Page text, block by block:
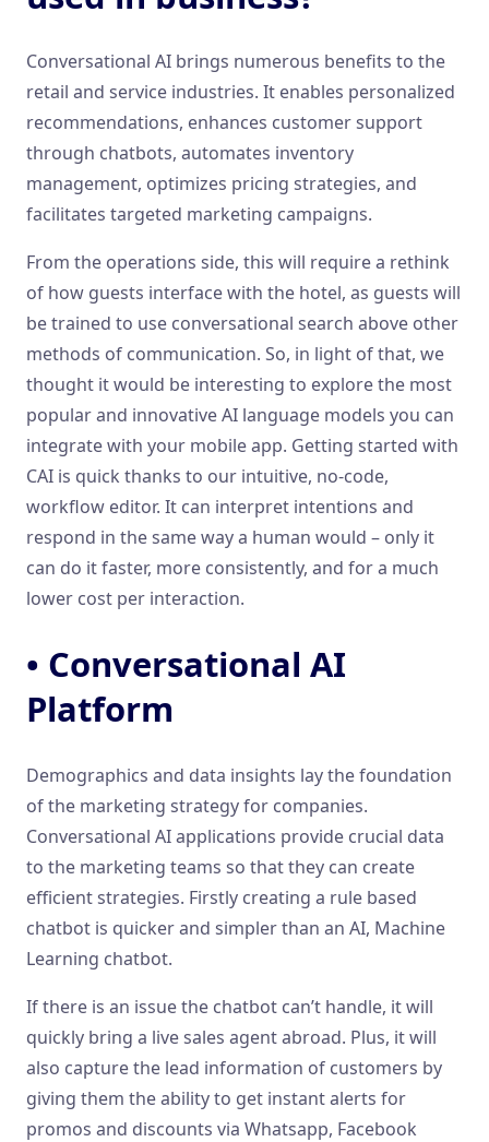
Conversational AI brings numerous benefits to the
retail and service industries. It enables personalized
recommendations, enhances customer support
through chatbots, automates inventory
management, optimizes pricing strategies, and
facilitates targeted marketing campaigns.
From the operations side, this will require a rethink
of how guests interface with the hotel, as guests will
be trained to use conversational search above other
methods of communication. So, in light of that, we
thought it would be interesting to explore the most
popular and innovative AI language models you can
integrate with your mobile app. Getting started with
CAI is quick thanks to our intuitive, no-code,
workflow editor. It can interpret intentions and
respond in the same way a human would – only it
can do it faster, more consistently, and for a much
lower cost per interaction.
• Conversational AI
Platform
Demographics and data insights lay the foundation
of the marketing strategy for companies.
Conversational AI applications provide crucial data
to the marketing teams so that they can create
efficient strategies. Firstly creating a rule based
chatbot is quicker and simpler than an AI, Machine
Learning chatbot.
If there is an issue the chatbot can’t handle, it will
quickly bring a live sales agent abroad. Plus, it will
also capture the lead information of customers by
giving them the ability to get instant alerts for
promos and discounts via Whatsapp, Facebook